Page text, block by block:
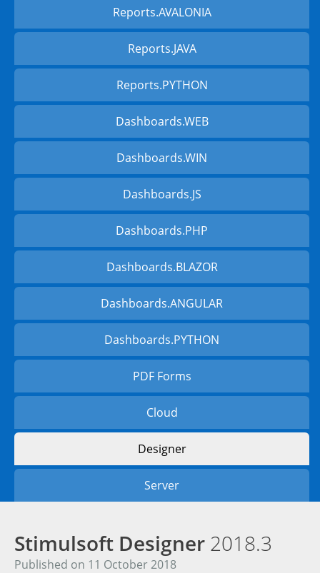
Reports.AVALONIA
Reports.JAVA
Reports.PYTHON
Dashboards.WEB
Dashboards.WIN
Dashboards.JS
Dashboards.PHP
Dashboards.BLAZOR
Dashboards.ANGULAR
Dashboards.PYTHON
PDF Forms
Cloud
Designer
Server
Stimulsoft Designer 2018.3
Published on 11 October 2018